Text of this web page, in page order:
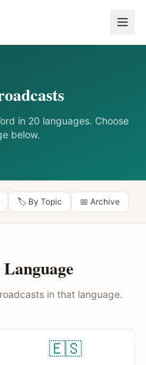
in 20 languages. Choose
below.
🏷️ By Topic 📅 Archive
in that language.
🇪🇸